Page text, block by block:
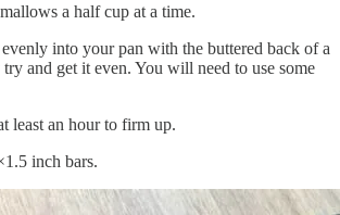
a half cup at a time.
into your pan with the buttered back of a
and get it even. You will need to use some
least an hour to firm up.
inch bars.